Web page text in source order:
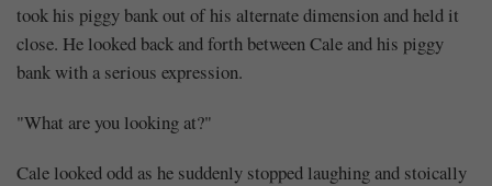
took his piggy bank out of his alternate dimension and held it
close. He looked back and forth between Cale and his piggy
bank with a serious expression.
"What are you looking at?"
Cale looked odd as he suddenly stopped laughing and stoically